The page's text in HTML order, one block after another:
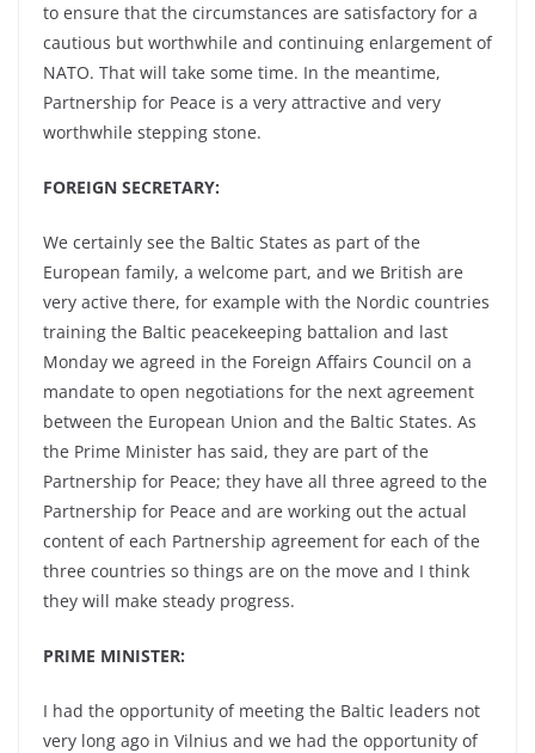
to ensure that the circumstances are satisfactory for a
cautious but worthwhile and continuing enlargement of
NATO. That will take some time. In the meantime,
Partnership for Peace is a very attractive and very
worthwhile stepping stone.
FOREIGN SECRETARY:
We certainly see the Baltic States as part of the
European family, a welcome part, and we British are
very active there, for example with the Nordic countries
training the Baltic peacekeeping battalion and last
Monday we agreed in the Foreign Affairs Council on a
mandate to open negotiations for the next agreement
between the European Union and the Baltic States. As
the Prime Minister has said, they are part of the
Partnership for Peace; they have all three agreed to the
Partnership for Peace and are working out the actual
content of each Partnership agreement for each of the
three countries so things are on the move and I think
they will make steady progress.
PRIME MINISTER:
I had the opportunity of meeting the Baltic leaders not
very long ago in Vilnius and we had the opportunity of